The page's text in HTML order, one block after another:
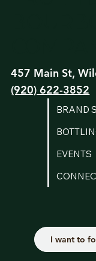
457 Main St,
(920) 622-3852
I want to
BRAND
EVENTS